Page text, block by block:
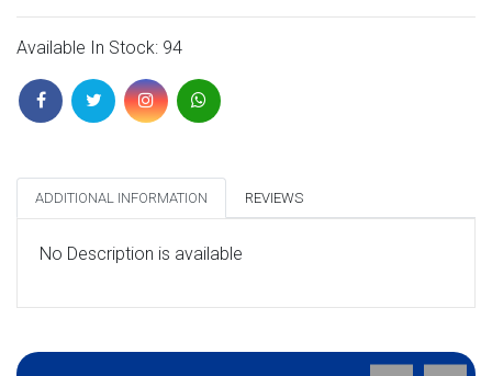
Available In Stock: 94
ADDITIONAL INFORMATION REVIEWS
No Description is available